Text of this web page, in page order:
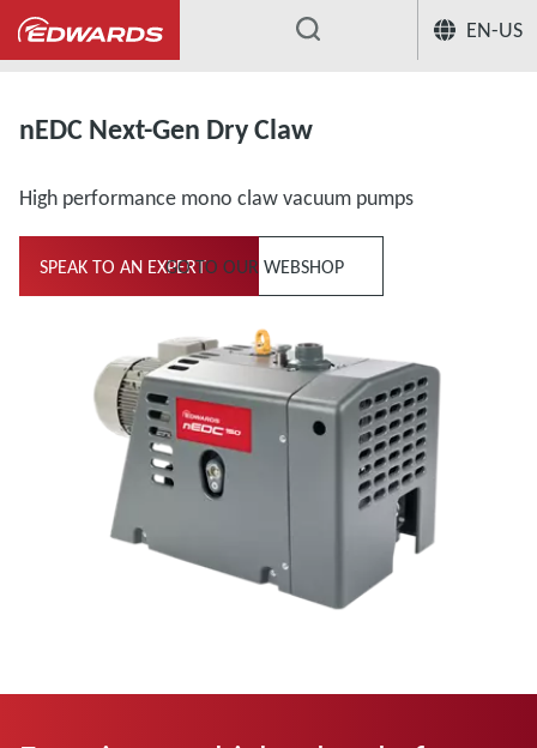
EN-US
...
nEDC Next-Gen Dry Claw
High performance mono claw vacuum pumps
SPEAK TO AN EXPERTGO TO OUR WEBSHOP